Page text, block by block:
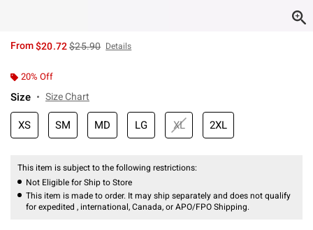
From$20.72is sales price, the original price is
$25.90 Details
20% Off
Size Size Chart
XS SM MD LG XL 2XL
This item is subject to the following restrictions:
Not Eligible for Ship to Store
This item is made to order. It may ship separately and does not qualify
for expedited , international, Canada, or APO/FPO Shipping.